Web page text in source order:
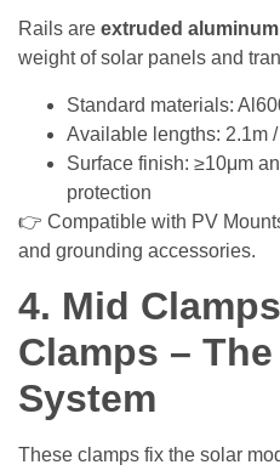
Rails are extruded
weight of solar panels and
Standard materials:
Available lengths: 2.1m
Surface finish: ≥10μm
protection
👉 Compatible with PV
and grounding accessories.
4. Mid
Clamps –
System
These clamps fix the solar